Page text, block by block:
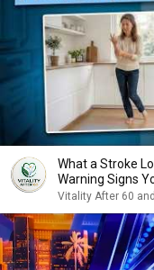
What a Stroke
Warning Signs
Vitality After 60